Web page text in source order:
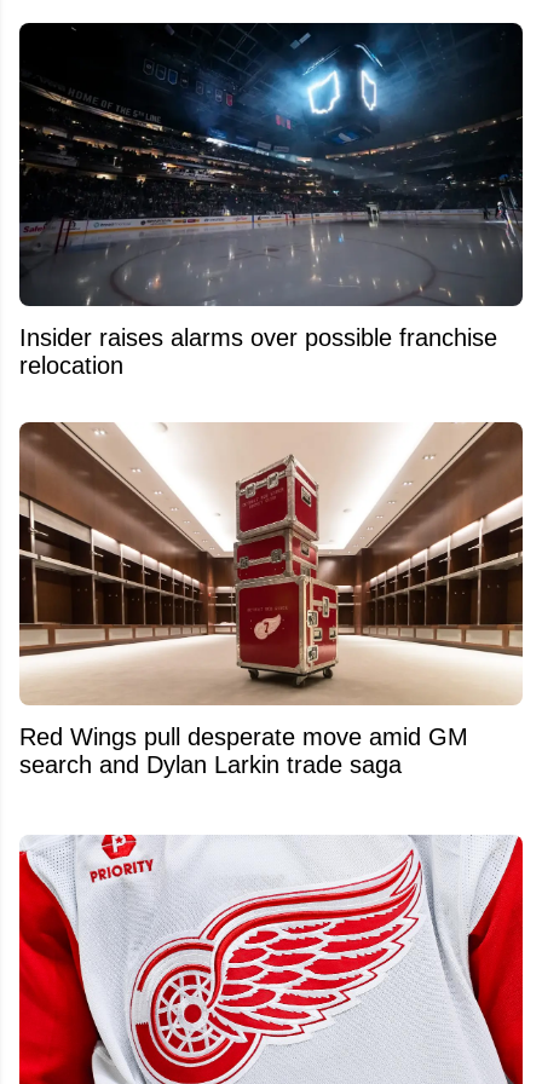
Insider raises alarms over possible franchise
relocation
Red Wings pull desperate move amid GM
search and Dylan Larkin trade saga